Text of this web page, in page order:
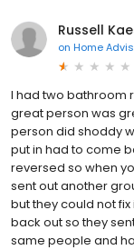
Russell
on Home
I had two bathroom
great person was
person did shoddy
put in had to come
reversed so when
sent out another
but they could not
back out so they
same people and